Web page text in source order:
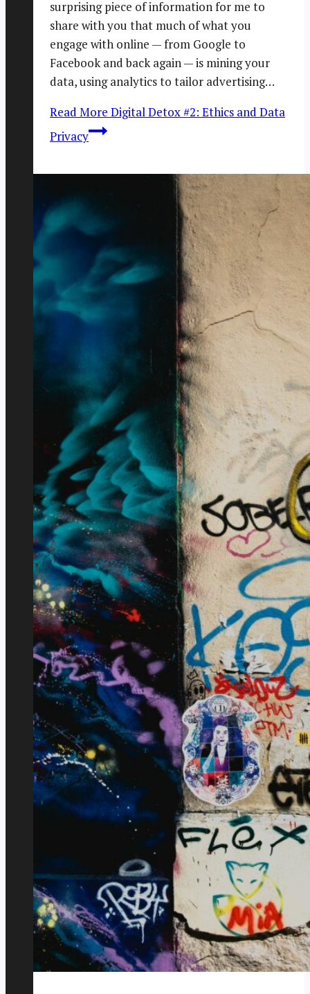
surprising piece of information for me to
share with you that much of what you
engage with online — from Google to
Facebook and back again — is mining your
data, using analytics to tailor advertising…
Read More Digital Detox #2: Ethics and Data
Privacy